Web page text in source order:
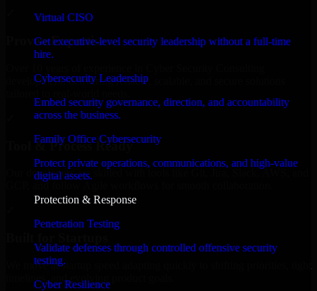
Virtual CISO
Get executive-level security leadership without a full-time
hire.
Cybersecurity Leadership
Embed security governance, direction, and accountability
across the business.
Family Office Cybersecurity
Protect private operations, communications, and high-value
digital assets.
Protection & Response
Penetration Testing
Validate defenses through controlled offensive security
testing.
Cyber Resilience
Proven Expertise
development, delivering reliable, scalable, and secure solutions
Tool & Process Ready
Our developers are skilled with tools like Git, Jira, Slack, AWS, and
GCP, and follow Agile workflows for smooth collaboration.
We move at startup speed adapting quickly to shifting priorities, tight
timelines, and evolving product goals.